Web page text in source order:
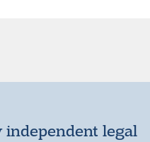
independent legal